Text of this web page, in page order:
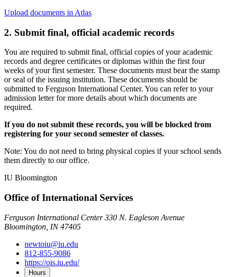
Upload documents in Atlas
2. Submit final, official academic records
You are required to submit final, official copies of your academic
records and degree certificates or diplomas within the first four
weeks of your first semester. These documents must bear the stamp
or seal of the issuing institution. These documents should be
submitted to Ferguson International Center. You can refer to your
admission letter for more details about which documents are
required.
If you do not submit these records, you will be blocked from
registering for your second semester of classes.
Note: You do not need to bring physical copies if your school sends
them directly to our office.
IU Bloomington
Office of International Services
Ferguson International Center 330 N. Eagleson Avenue
Bloomington, IN 47405
newtoiu@iu.edu
812-855-9086
https://ois.iu.edu/
Hours